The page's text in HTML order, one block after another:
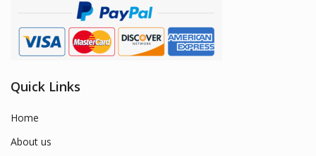
Quick Links
Home
About us